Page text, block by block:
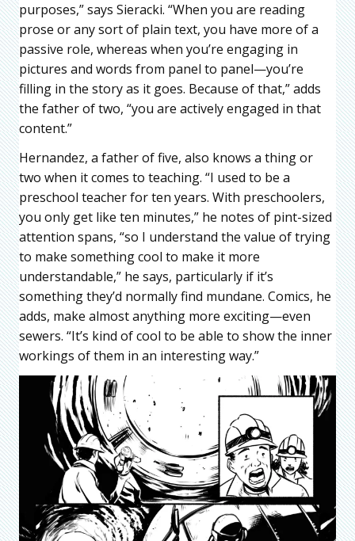
purposes,” says Sieracki. “When you are reading
prose or any sort of plain text, you have more of a
passive role, whereas when you’re engaging in
pictures and words from panel to panel—you’re
filling in the story as it goes. Because of that,” adds
the father of two, “you are actively engaged in that
content.”
Hernandez, a father of five, also knows a thing or
two when it comes to teaching. “I used to be a
preschool teacher for ten years. With preschoolers,
you only get like ten minutes,” he notes of pint-sized
attention spans, “so I understand the value of trying
to make something cool to make it more
understandable,” he says, particularly if it’s
something they’d normally find mundane. Comics, he
adds, make almost anything more exciting—even
sewers. “It’s kind of cool to be able to show the inner
workings of them in an interesting way.”